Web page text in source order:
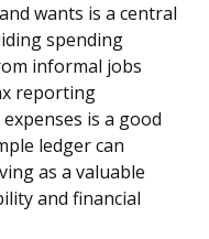
wants is a central
spending
informal jobs
reporting
is a good
ledger can
as a valuable
and financial